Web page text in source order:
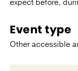
expect before,
Event type
Other accessible